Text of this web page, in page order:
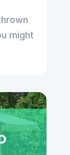
might